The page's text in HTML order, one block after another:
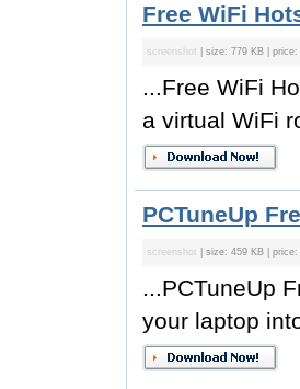
Free WiFi
screenshot | size: 779 KB |
...Free WiFi
a virtual WiFi
PCTuneUp
screenshot | size: 459 KB |
...PCTuneUp
your laptop